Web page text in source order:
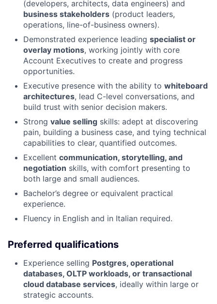
(developers, architects, data engineers) and
business stakeholders (product leaders,
operations, line-of-business owners).
Demonstrated experience leading specialist or
overlay motions, working jointly with core
Account Executives to create and progress
opportunities.
Executive presence with the ability to whiteboard
architectures, lead C-level conversations, and
build trust with senior decision makers.
Strong value selling skills: adept at discovering
pain, building a business case, and tying technical
capabilities to clear, quantified outcomes.
Excellent communication, storytelling, and
negotiation skills, with comfort presenting to
both large and small audiences.
Bachelor’s degree or equivalent practical
experience.
Fluency in English and in Italian required.
Preferred qualifications
Experience selling Postgres, operational
databases, OLTP workloads, or transactional
cloud database services, ideally within large or
strategic accounts.